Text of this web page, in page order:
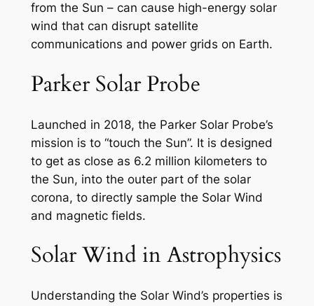
from the Sun – can cause high-energy solar
wind that can disrupt satellite
communications and power grids on Earth.
Parker Solar Probe
Launched in 2018, the Parker Solar Probe’s
mission is to “touch the Sun”. It is designed
to get as close as 6.2 million kilometers to
the Sun, into the outer part of the solar
corona, to directly sample the Solar Wind
and magnetic fields.
Solar Wind in Astrophysics
Understanding the Solar Wind’s properties is